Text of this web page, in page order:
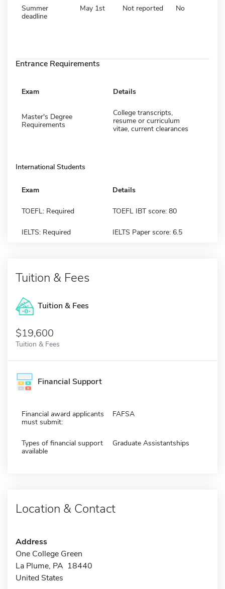
Summer
deadline
May 1st Not reported No
Entrance Requirements
Exam Details
Master's Degree
Requirements
College transcripts,
resume or curriculum
vitae, current clearances
International Students
Exam Details
TOEFL: Required TOEFL IBT score: 80
IELTS: Required IELTS Paper score: 6.5
Tuition & Fees
Tuition & Fees
$19,600
Tuition & Fees
Financial Support
Financial award applicants
must submit:
FAFSA
Types of financial support
available
Graduate Assistantships
Location & Contact
Address
One College Green
La Plume, PA 18440
United States